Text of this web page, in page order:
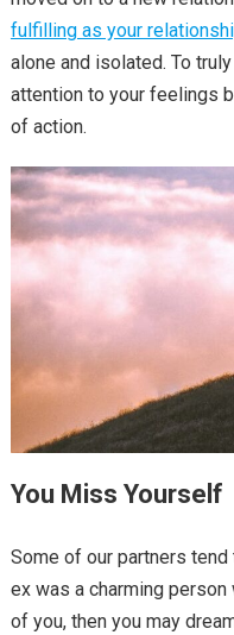
fulfilling as your
alone and isolated. To
attention to your feelings
of action.
You Miss Yourself
Some of our partners
ex was a charming
of you, then you may